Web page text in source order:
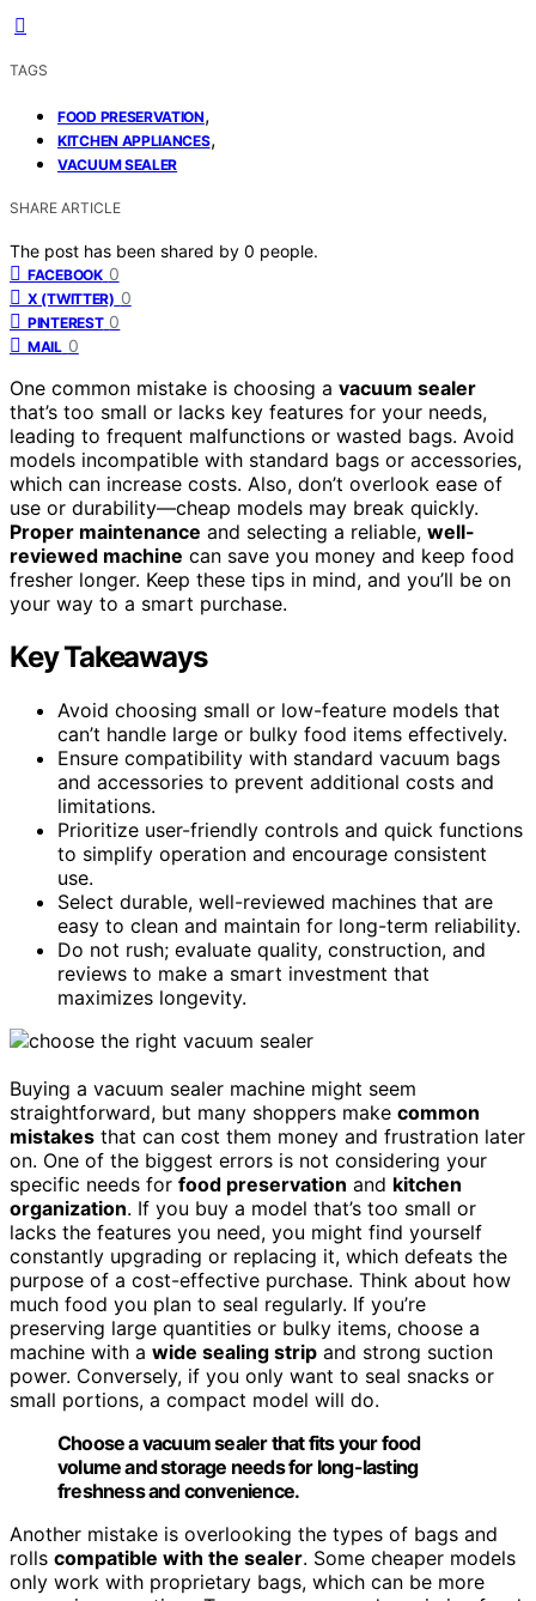
TAGS
FOOD PRESERVATION,
KITCHEN APPLIANCES,
VACUUM SEALER
SHARE ARTICLE
The post has been shared by 0 people.
FACEBOOK 0
X (TWITTER) 0
PINTEREST 0
MAIL 0
One common mistake is choosing a vacuum sealer
that’s too small or lacks key features for your needs,
leading to frequent malfunctions or wasted bags. Avoid
models incompatible with standard bags or accessories,
which can increase costs. Also, don’t overlook ease of
use or durability—cheap models may break quickly.
Proper maintenance and selecting a reliable, well-
reviewed machine can save you money and keep food
fresher longer. Keep these tips in mind, and you’ll be on
your way to a smart purchase.
Key Takeaways
Avoid choosing small or low-feature models that
can’t handle large or bulky food items effectively.
Ensure compatibility with standard vacuum bags
and accessories to prevent additional costs and
limitations.
Prioritize user-friendly controls and quick functions
to simplify operation and encourage consistent
use.
Select durable, well-reviewed machines that are
easy to clean and maintain for long-term reliability.
Do not rush; evaluate quality, construction, and
reviews to make a smart investment that
maximizes longevity.
Buying a vacuum sealer machine might seem
straightforward, but many shoppers make common
mistakes that can cost them money and frustration later
on. One of the biggest errors is not considering your
specific needs for food preservation and kitchen
organization. If you buy a model that’s too small or
lacks the features you need, you might find yourself
constantly upgrading or replacing it, which defeats the
purpose of a cost-effective purchase. Think about how
much food you plan to seal regularly. If you’re
preserving large quantities or bulky items, choose a
machine with a wide sealing strip and strong suction
power. Conversely, if you only want to seal snacks or
small portions, a compact model will do.
Choose a vacuum sealer that fits your food
volume and storage needs for long-lasting
freshness and convenience.
Another mistake is overlooking the types of bags and
rolls compatible with the sealer. Some cheaper models
only work with proprietary bags, which can be more